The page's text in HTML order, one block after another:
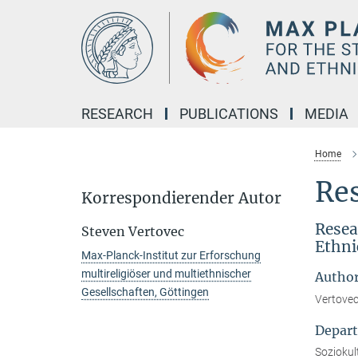
RESEARCH PUBLICATIONS MEDIA
Home
Korrespondierender Autor
Steven Vertovec
Max-Planck-Institut zur Erforschung
multireligiöser und multiethnischer
Gesellschaften, Göttingen